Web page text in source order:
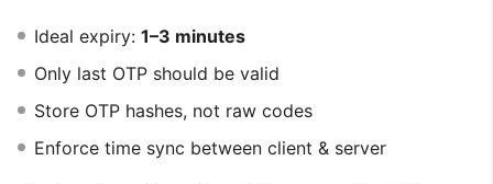
Ideal expiry: 1–3 minutes
Only last OTP should be valid
Store OTP hashes, not raw codes
Enforce time sync between client & server